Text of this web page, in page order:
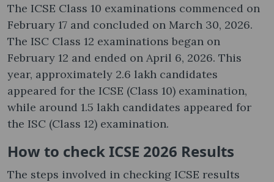
The ICSE Class 10 examinations commenced on
February 17 and concluded on March 30, 2026.
The ISC Class 12 examinations began on
February 12 and ended on April 6, 2026. This
year, approximately 2.6 lakh candidates
appeared for the ICSE (Class 10) examination,
while around 1.5 lakh candidates appeared for
the ISC (Class 12) examination.
How to check ICSE 2026 Results
The steps involved in checking ICSE results